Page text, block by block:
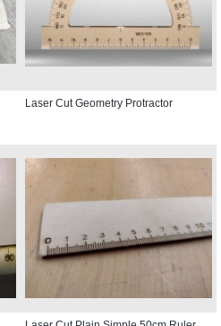
Laser Cut Geometry Protractor